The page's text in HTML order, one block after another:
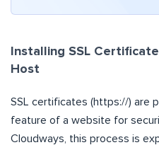
Installing SSL
Host
SSL certificates (https://) are
feature of a website for
Cloudways, this process is